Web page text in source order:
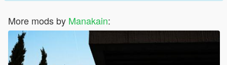
More mods by Manakain: